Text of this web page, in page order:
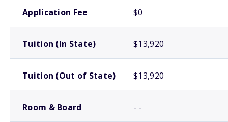
Application Fee $0
Tuition (In State) $13,920
Tuition (Out of State) $13,920
Room & Board - -